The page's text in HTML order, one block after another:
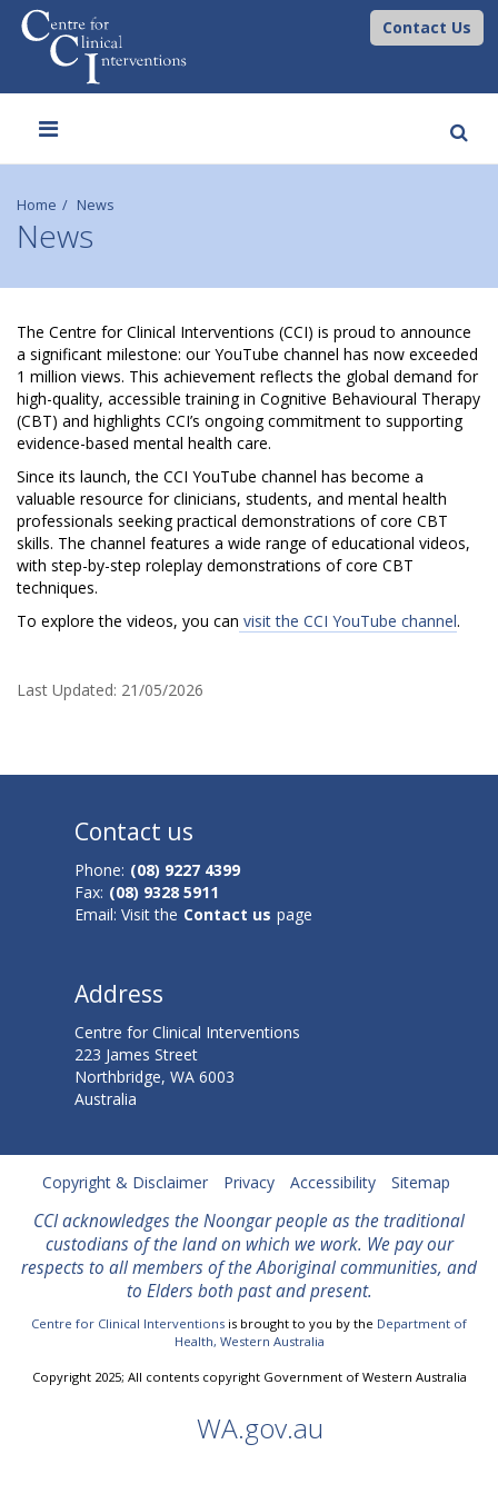
Contact Us
Home News
News
C
C
I
Y
o
u
T
u
s
The Centre for Clinical Interventions (CCI) is proud to announce
a significant milestone: our YouTube channel has now exceeded
1 million views. This achievement reflects the global demand for
high-quality, accessible training in Cognitive Behavioural Therapy
(CBT) and highlights CCI’s ongoing commitment to supporting
evidence-based mental health care.
Since its launch, the CCI YouTube channel has become a
valuable resource for clinicians, students, and mental health
professionals seeking practical demonstrations of core CBT
skills. The channel features a wide range of educational videos,
with step-by-step roleplay demonstrations of core CBT
techniques.
To explore the videos, you can visit the CCI YouTube channel.
Last Updated: 21/05/2026
Contact us
Phone: (08) 9227 4399
Fax: (08) 9328 5911
Email: Visit the Contact us page
Address
Centre for Clinical Interventions
223 James Street
Northbridge, WA 6003
Australia
Copyright & Disclaimer Privacy Accessibility Sitemap
CCI acknowledges the Noongar people as the traditional
custodians of the land on which we work. Wepay our
respects to all members of the Aboriginal communities, and
to Elders both past and present.
Centre for Clinical Interventions is brought to you by the Department of
Health, Western Australia
Copyright 2025; All contents copyright Government of Western Australia
WA.gov.au